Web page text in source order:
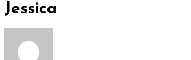
Jessica